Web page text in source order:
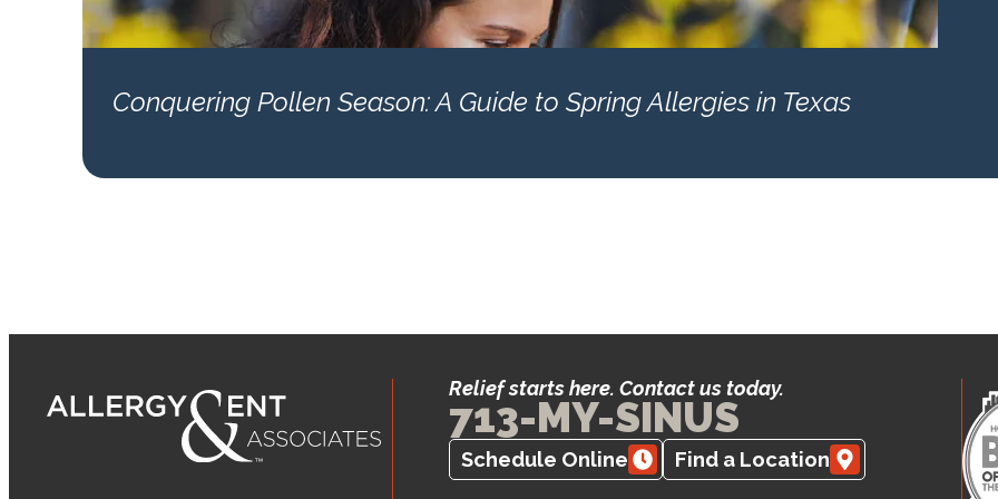
Conquering Pollen Season: A Guide to Spring Allergies in Texas
Relief starts here. Contact us today.
713-MY-SINUS
Schedule Online Find a Location